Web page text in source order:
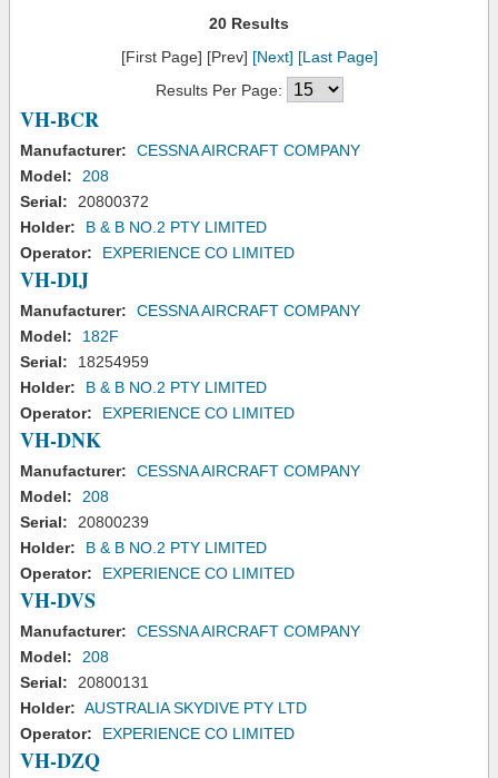
20 Results
[First Page] [Prev] [Next] [Last Page]
Results Per Page:
VH-BCR
Manufacturer:
CESSNA AIRCRAFT COMPANY
Model:
208
Serial:
20800372
Holder:
B & B NO.2 PTY LIMITED
Operator:
EXPERIENCE CO LIMITED
VH-DIJ
Manufacturer:
CESSNA AIRCRAFT COMPANY
Model:
182F
Serial:
18254959
Holder:
B & B NO.2 PTY LIMITED
Operator:
EXPERIENCE CO LIMITED
VH-DNK
Manufacturer:
CESSNA AIRCRAFT COMPANY
Model:
208
Serial:
20800239
Holder:
B & B NO.2 PTY LIMITED
Operator:
EXPERIENCE CO LIMITED
VH-DVS
Manufacturer:
CESSNA AIRCRAFT COMPANY
Model:
208
Serial:
20800131
Holder: AUSTRALIA SKYDIVE PTY LTD
Operator:
EXPERIENCE CO LIMITED
VH-DZQ